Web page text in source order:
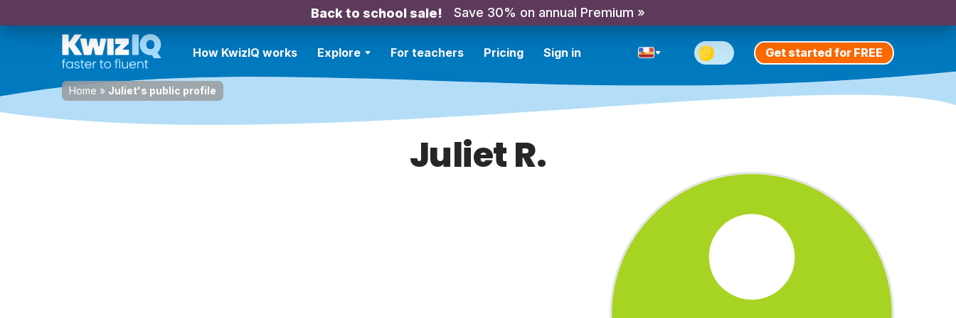
Back to school sale! Save 30% on annual Premium »
How KwizIQ works Explore For teachers Pricing Sign in Get started for FREE
Home » Juliet's public profile
Juliet R.